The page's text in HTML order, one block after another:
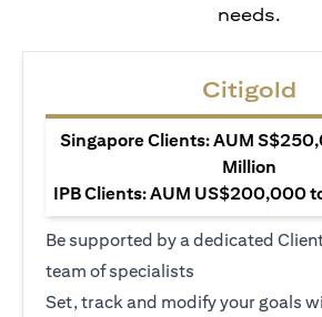
needs.
Citigold
Singapore Clients: AUM
Million
IPB Clients: AUM US$200,000
Be supported by a dedicated
team of specialists
Set, track and modify your goals